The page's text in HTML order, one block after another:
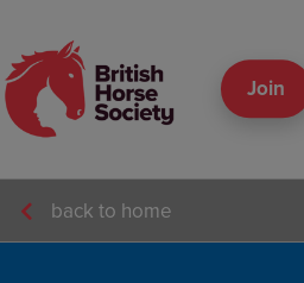
Join
back to home